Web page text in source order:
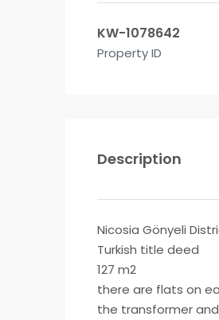
KW-1078642
Property ID
Description
Nicosia Gönyeli
Turkish title deed
127 m2
there are flats on
the transformer